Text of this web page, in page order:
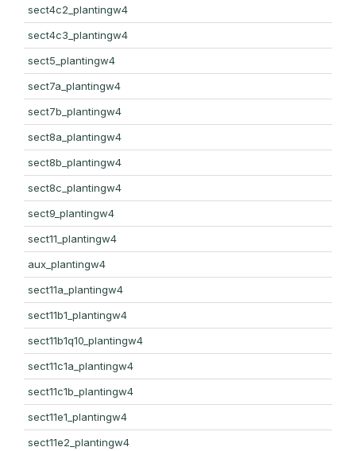
sect4c2_plantingw4
sect4c3_plantingw4
sect5_plantingw4
sect7a_plantingw4
sect7b_plantingw4
sect8a_plantingw4
sect8b_plantingw4
sect8c_plantingw4
sect9_plantingw4
sect11_plantingw4
aux_plantingw4
sect11a_plantingw4
sect11b1_plantingw4
sect11b1q10_plantingw4
sect11c1a_plantingw4
sect11c1b_plantingw4
sect11e1_plantingw4
sect11e2_plantingw4